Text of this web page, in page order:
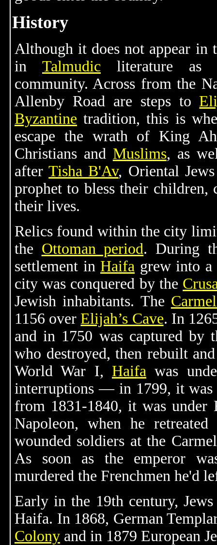
History
Although it does not appear in
in Talmudic literature as
community. Across from the
Allenby Road are steps to
Byzantine tradition, this is
escape the wrath of King
Christians and Muslims, as
afterTisha B'Av, Oriental
prophet to bless their children,
their lives.
Relics found within the city
the Ottoman period. During
settlement in Haifa grew into a
city was conquered by the
Jewish inhabitants. The
1156 over Elijah’s Cave. In
and in 1750 was captured by
who destroyed, then rebuilt
World War I, Haifa was
interruptions — in 1799, it was
from 1831-1840, it was under
Napoleon, when he
wounded soldiers at the
As soon as the emperor
murdered the Frenchmen he'd
Early in the 19th century,
Haifa. In 1868, German
Colony and in 1879 European